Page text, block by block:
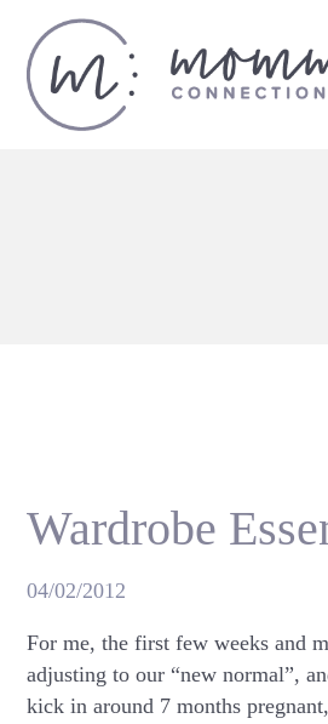
Wardrobe
04/02/2012
For me, the first few weeks and
adjusting to our “new normal”,
kick in around 7 months